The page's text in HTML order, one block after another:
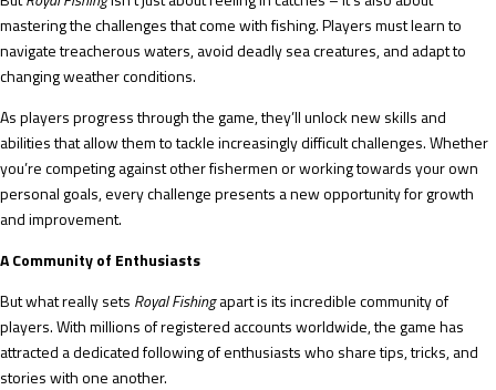
mastering the challenges that come with fishing. Players must learn to
navigate treacherous waters, avoid deadly sea creatures, and adapt to
changing weather conditions.
As players progress through the game, they’ll unlock new skills and
abilities that allow them to tackle increasingly difficult challenges. Whether
you’re competing against other fishermen or working towards your own
personal goals, every challenge presents a new opportunity for growth
and improvement.
A Community of Enthusiasts
But what really sets Royal Fishingapart is its incredible community of
players. With millions of registered accounts worldwide, the game has
attracted a dedicated following of enthusiasts who share tips, tricks, and
stories with one another.